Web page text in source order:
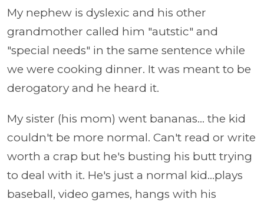
My nephew is dyslexic and his other
grandmother called him "autstic" and
"special needs" in the same sentence while
we were cooking dinner. It was meant to be
derogatory and he heard it.
My sister (his mom) went bananas... the kid
couldn't be more normal. Can't read or write
worth a crap but he's busting his butt trying
to deal with it. He's just a normal kid...plays
baseball, video games, hangs with his